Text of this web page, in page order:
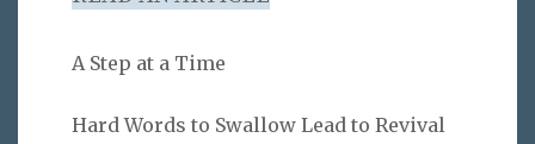
A Step at a Time
Hard Words to Swallow Lead to Revival